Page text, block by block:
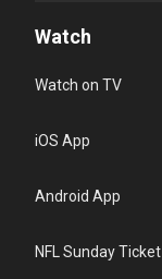
Watch
Watch on TV
iOS App
Android App
NFL Sunday Ticket